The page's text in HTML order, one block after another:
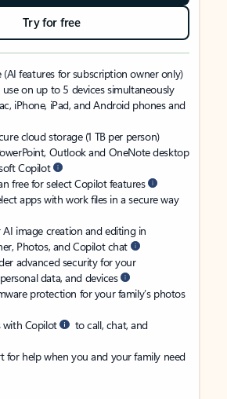
Try for free
(AI features for subscription owner only)
use on up to 5 devices simultaneously
iPhone, iPad, and Android phones and
cloud storage (1 TB per person)
Outlook and OneNote desktop
Copilot
free for select Copilot features
apps with work files in a secure way
image creation and editing in
Photos, and Copilot chat
advanced security for your
data, and devices
protection for your family’s photos
with Copilot
to call, chat, and
for help when you and your family need